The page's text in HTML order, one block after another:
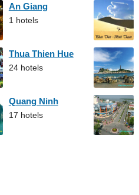
An Giang
1 hotels
Thua Thien Hue
24 hotels
Quang Ninh
17 hotels